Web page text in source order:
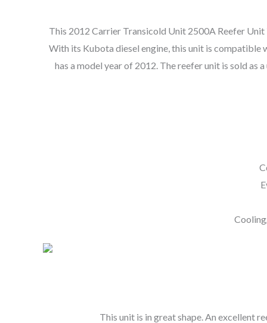
This 2012 Carrier Transicold Unit 2500A Reefer
With its Kubota diesel engine, this unit is
has a model year of 2012. The reefer unit is sold as
This unit is in great shape. An excellent